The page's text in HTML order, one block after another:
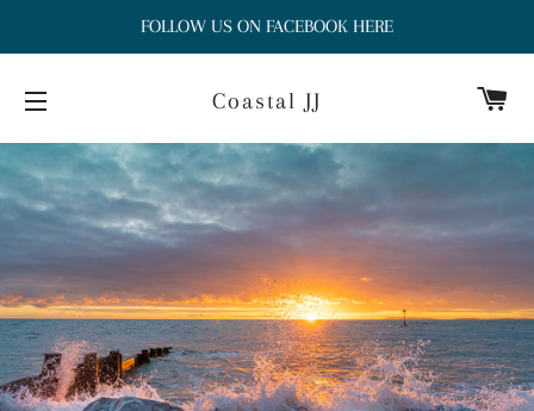
FOLLOW US ON FACEBOOK HERE
Coastal JJ